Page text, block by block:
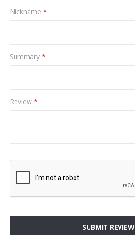
Nickname
Summary
Review
SUBMIT REVIEW